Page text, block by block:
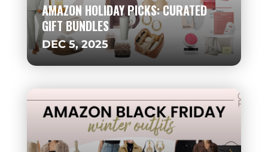
AMAZON HOLIDAY PICKS: CURATED
GIFT BUNDLES
DEC 5, 2025